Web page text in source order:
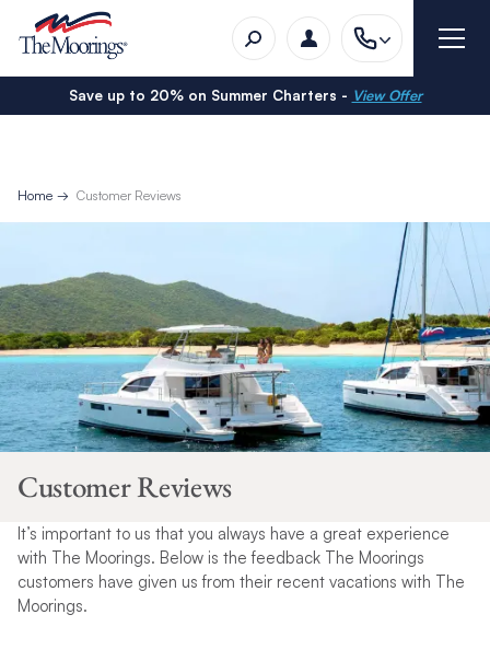
Save up to 20% on Summer Charters - View Offer
Home Customer Reviews
Customer Reviews
It’s important to us that you always have a great experience
with The Moorings. Below is the feedback The Moorings
customers have given us from their recent vacations with The
Moorings.